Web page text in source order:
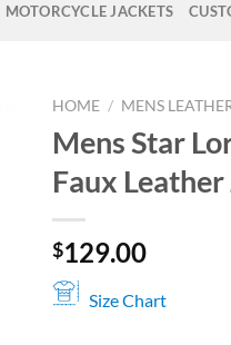
MOTORCYCLE JACKETS
HOME / MENS
Mens Star
Faux
$129.00
Size Chart